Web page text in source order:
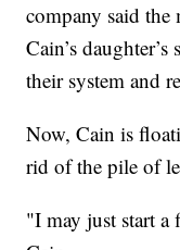
company said the
Cain’s
their system and
Now, Cain is
rid of the pile of
"I may just start